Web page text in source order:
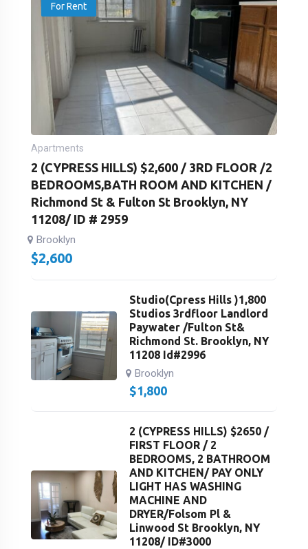
For Rent
Apartments
2 (CYPRESS HILLS) $2,600 / 3RD FLOOR /2
BEDROOMS,BATH ROOM AND KITCHEN /
Richmond St & Fulton St Brooklyn, NY
11208/ ID # 2959
Brooklyn
$2,600
Studio(Cpress Hills )1,800
Studios 3rdfloor Landlord
Paywater /Fulton St&
Richmond St. Brooklyn, NY
11208 Id#2996
Brooklyn
$1,800
2 (CYPRESS HILLS) $2650 /
FIRST FLOOR / 2
BEDROOMS, 2 BATHROOM
AND KITCHEN/ PAY ONLY
LIGHT HAS WASHING
MACHINE AND
DRYER/Folsom Pl &
Linwood St Brooklyn, NY
11208/ ID#3000